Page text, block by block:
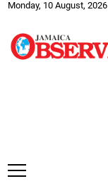
Monday, 10 August, 2026